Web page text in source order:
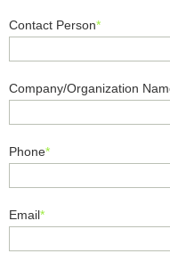
Contact Person*
Company/Organization
Phone*
Email*